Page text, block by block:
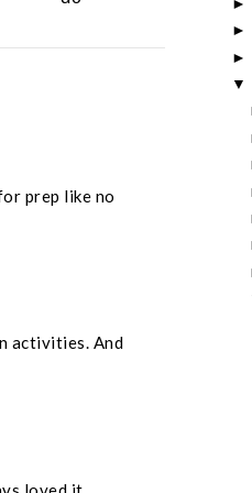
prep like no
activities. And
►
►
►
▼